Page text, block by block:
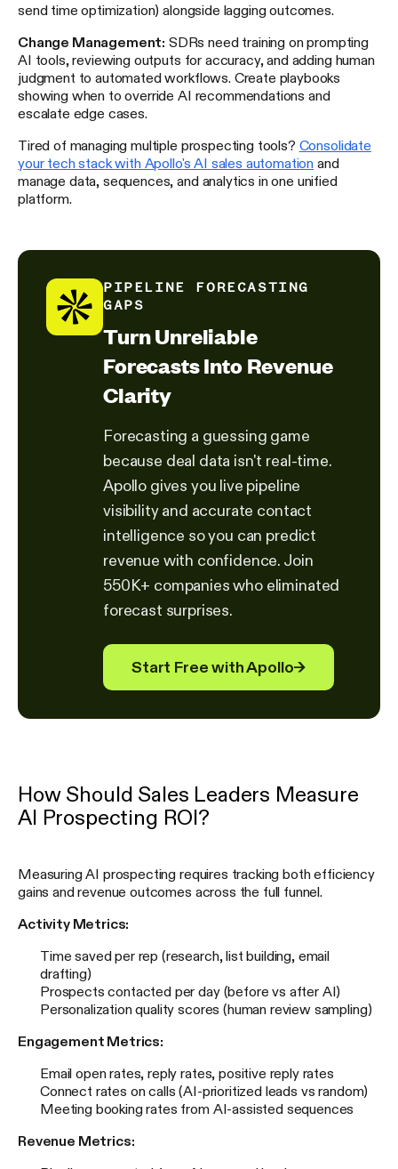
send time optimization) alongside lagging outcomes.
Change Management: SDRs need training on prompting
AI tools, reviewing outputs for accuracy, and adding human
judgment to automated workflows. Create playbooks
showing when to override AI recommendations and
escalate edge cases.
Tired of managing multiple prospecting tools? Consolidate
your tech stack with Apollo's AI sales automation and
manage data, sequences, and analytics in one unified
platform.
PIPELINE FORECASTING
GAPS
Turn Unreliable
Forecasts Into Revenue
Clarity
Forecasting a guessing game
because deal data isn't real-time.
Apollo gives you live pipeline
visibility and accurate contact
intelligence so you can predict
revenue with confidence. Join
550K+ companies who eliminated
forecast surprises.
Start Free with Apollo→
How Should Sales Leaders Measure
AI Prospecting ROI?
Measuring AI prospecting requires tracking both efficiency
gains and revenue outcomes across the full funnel.
Activity Metrics:
Time saved per rep (research, list building, email
drafting)
Prospects contacted per day (before vs after AI)
Personalization quality scores (human review sampling)
Engagement Metrics:
Email open rates, reply rates, positive reply rates
Connect rates on calls (AI-prioritized leads vs random)
Meeting booking rates from AI-assisted sequences
Revenue Metrics: